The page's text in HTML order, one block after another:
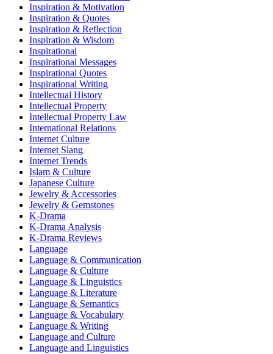
Inspiration & Motivation
Inspiration & Quotes
Inspiration & Reflection
Inspiration & Wisdom
Inspirational
Inspirational Messages
Inspirational Quotes
Inspirational Writing
Intellectual History
Intellectual Property
Intellectual Property Law
International Relations
Internet Culture
Internet Slang
Internet Trends
Islam & Culture
Japanese Culture
Jewelry & Accessories
Jewelry & Gemstones
K-Drama
K-Drama Analysis
K-Drama Reviews
Language
Language & Communication
Language & Culture
Language & Linguistics
Language & Literature
Language & Semantics
Language & Vocabulary
Language & Writing
Language and Culture
Language and Linguistics